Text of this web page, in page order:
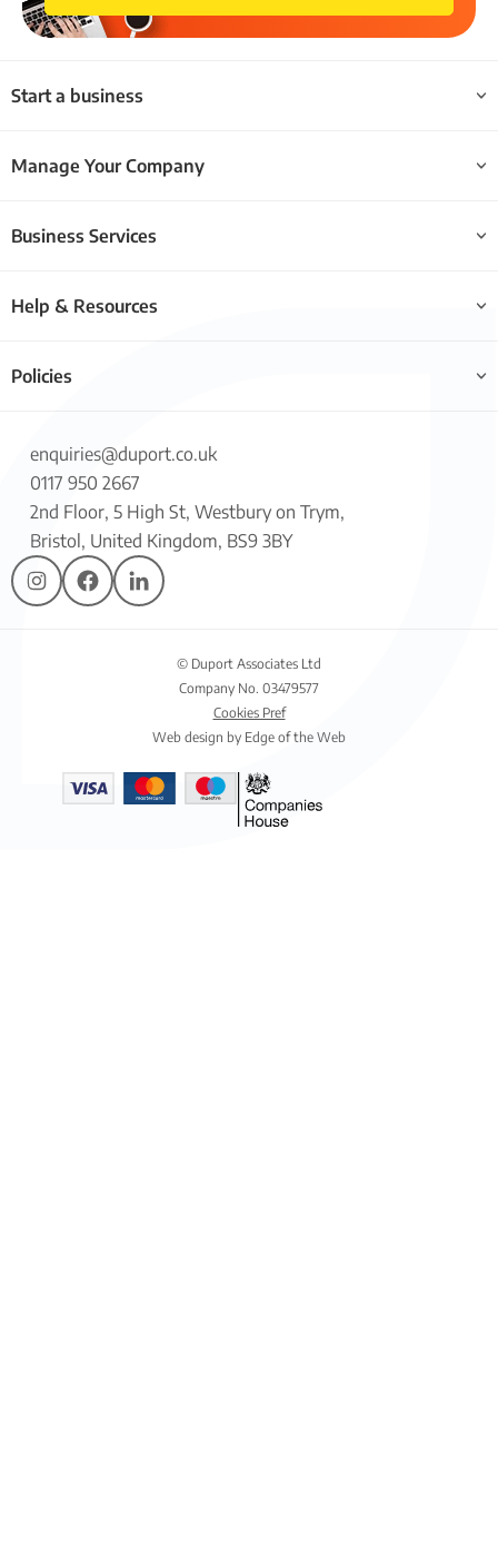
Start a business
Manage Your Company
Business Services
enquiries@duport.co.uk
0117 950 2667
2nd Floor, 5 High St, Westbury on Trym,
Bristol, United Kingdom, BS9 3BY
Help & Resources
Policies
© Duport Associates Ltd
Company No. 03479577
Cookies Pref
Web design by Edge of the Web